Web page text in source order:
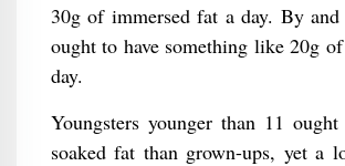
30g of immersed fat a day. By
ought to have something like 20g
day.
Youngsters younger than 11
soaked fat than grown-ups, yet a